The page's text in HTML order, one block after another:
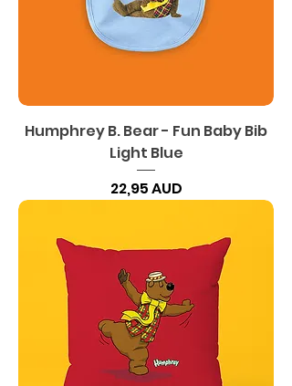
Humphrey B. Bear - Fun Baby Bib
Light Blue
Precio
22,95 AUD